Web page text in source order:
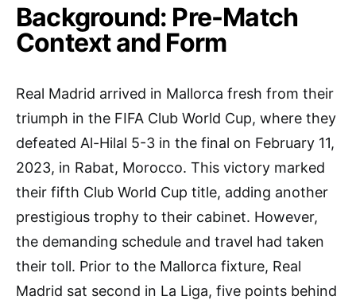
Background: Pre-Match
Context and Form
Real Madrid arrived in Mallorca fresh from their
triumph in the FIFA Club World Cup, where they
defeated Al-Hilal 5-3 in the final on February 11,
2023, in Rabat, Morocco. This victory marked
their fifth Club World Cup title, adding another
prestigious trophy to their cabinet. However,
the demanding schedule and travel had taken
their toll. Prior to the Mallorca fixture, Real
Madrid sat second in La Liga, five points behind